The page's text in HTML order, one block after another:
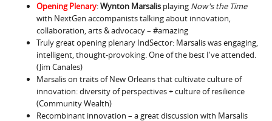
Opening Plenary:Wynton Marsalis playing Now's the Time
with NextGen accompanists talking about innovation,
collaboration, arts & advocacy – #amazing
Truly great opening plenary IndSector: Marsalis was engaging,
intelligent, thought-provoking. One of the best I've attended.
(Jim Canales)
Marsalis on traits of New Orleans that cultivate culture of
innovation: diversity of perspectives + culture of resilience
(Community Wealth)
Recombinant innovation – a great discussion with Marsalis